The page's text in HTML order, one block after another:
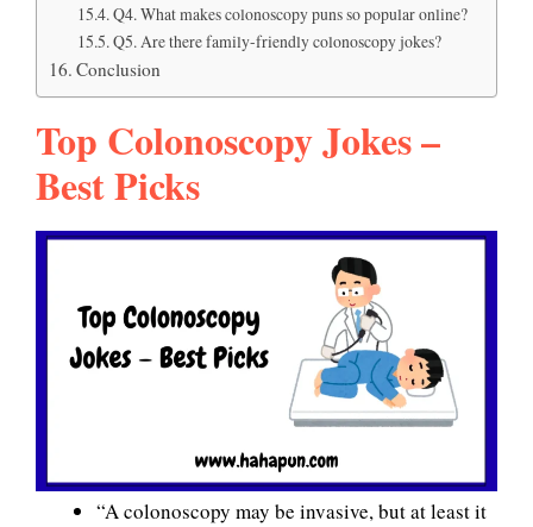
Q4. What makes colonoscopy puns so popular online?
Q5. Are there family-friendly colonoscopy jokes?
Conclusion
Top Colonoscopy Jokes –
Best Picks
“A colonoscopy may be invasive, but at least it